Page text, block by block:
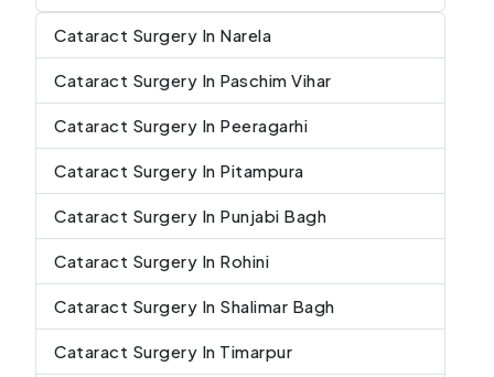
Cataract Surgery In Narela
Cataract Surgery In Paschim Vihar
Cataract Surgery In Peeragarhi
Cataract Surgery In Pitampura
Cataract Surgery In Punjabi Bagh
Cataract Surgery In Rohini
Cataract Surgery In Shalimar Bagh
Cataract Surgery In Timarpur